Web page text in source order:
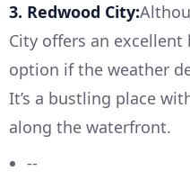
3. Redwood City:
City offers an
option if the weather
It’s a bustling place
along the waterfront.
--